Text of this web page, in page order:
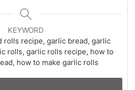
KEYWORD
rolls recipe, garlic bread, garlic
rolls, garlic rolls recipe, how to
how to make garlic rolls